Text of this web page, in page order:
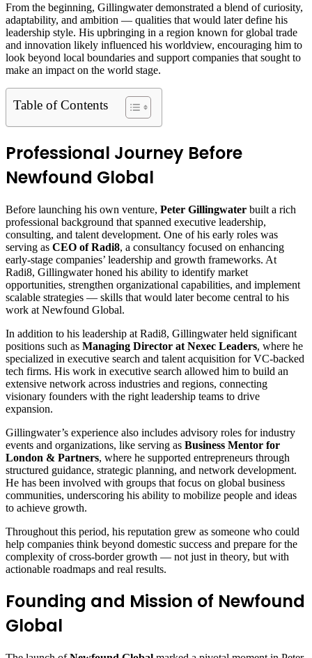
From the beginning, Gillingwater demonstrated a blend of curiosity,
adaptability, and ambition — qualities that would later define his
leadership style. His upbringing in a region known for global trade
and innovation likely influenced his worldview, encouraging him to
look beyond local boundaries and support companies that sought to
make an impact on the world stage.
Table of Contents
Professional Journey Before
Newfound Global
Before launching his own venture, Peter Gillingwater built a rich
professional background that spanned executive leadership,
consulting, and talent development. One of his early roles was
serving as CEO of Radi8, a consultancy focused on enhancing
early‑stage companies’ leadership and growth frameworks. At
Radi8, Gillingwater honed his ability to identify market
opportunities, strengthen organizational capabilities, and implement
scalable strategies — skills that would later become central to his
work at Newfound Global.
In addition to his leadership at Radi8, Gillingwater held significant
positions such as Managing Director at Nexec Leaders, where he
specialized in executive search and talent acquisition for VC‑backed
tech firms. His work in executive search allowed him to build an
extensive network across industries and regions, connecting
visionary founders with the right leadership teams to drive
expansion.
Gillingwater’s experience also includes advisory roles for industry
events and organizations, like serving as Business Mentor for
London & Partners, where he supported entrepreneurs through
structured guidance, strategic planning, and network development.
He has been involved with groups that focus on global business
communities, underscoring his ability to mobilize people and ideas
to achieve growth.
Throughout this period, his reputation grew as someone who could
help companies think beyond domestic success and prepare for the
complexity of cross‑border growth — not just in theory, but with
actionable roadmaps and real results.
Founding and Mission of Newfound
Global